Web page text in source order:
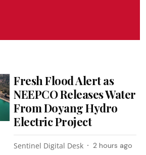
Fresh Flood Alert as
NEEPCO Releases Water
From Doyang Hydro
Electric Project
Sentinel Digital Desk 2 hours ago